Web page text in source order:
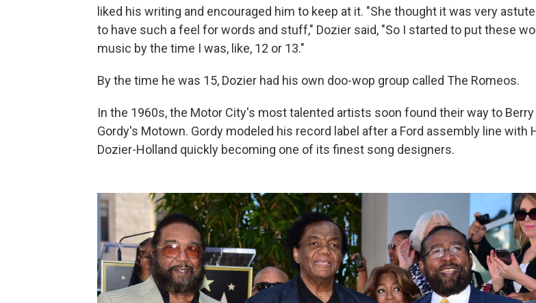
liked his writing and encouraged him to keep at it. "She thought it was very
to have such a feel for words and stuff," Dozier said, "So I started to put these
music by the time I was, like, 12 or 13."
By the time he was 15, Dozier had his own doo-wop group called The Romeos.
In the 1960s, the Motor City's most talented artists soon found their way to Berry
Gordy's Motown. Gordy modeled his record label after a Ford assembly line with
Dozier-Holland quickly becoming one of its finest song designers.